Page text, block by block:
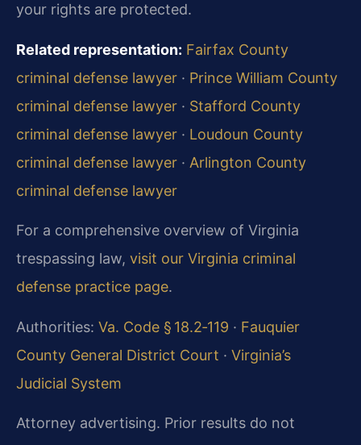
your rights are protected.
Related representation: Fairfax County
criminal defense lawyer · Prince William County
criminal defense lawyer · Stafford County
criminal defense lawyer · Loudoun County
criminal defense lawyer · Arlington County
criminal defense lawyer
For a comprehensive overview of Virginia
trespassing law, visit our Virginia criminal
defense practice page.
Authorities: Va. Code § 18.2‑119 · Fauquier
County General District Court · Virginia’s
Judicial System
Attorney advertising. Prior results do not